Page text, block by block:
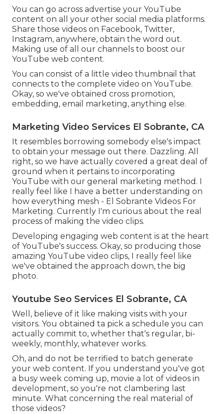
You can go across advertise your YouTube
content on all your other social media platforms.
Share those videos on Facebook, Twitter,
Instagram, anywhere, obtain the word out.
Making use of all our channels to boost our
YouTube web content.
You can consist of a little video thumbnail that
connects to the complete video on YouTube.
Okay, so we've obtained cross promotion,
embedding, email marketing, anything else.
Marketing Video Services El Sobrante, CA
It resembles borrowing somebody else's impact
to obtain your message out there. Dazzling. All
right, so we have actually covered a great deal of
ground when it pertains to incorporating
YouTube with our general marketing method. I
really feel like I have a better understanding on
how everything mesh - El Sobrante Videos For
Marketing. Currently I'm curious about the real
process of making the video clips.
Developing engaging web content is at the heart
of YouTube's success. Okay, so producing those
amazing YouTube video clips, I really feel like
we've obtained the approach down, the big
photo.
Youtube Seo Services El Sobrante, CA
Well, believe of it like making visits with your
visitors. You obtained ta pick a schedule you can
actually commit to, whether that's regular, bi-
weekly, monthly, whatever works.
Oh, and do not be terrified to batch generate
your web content. If you understand you've got
a busy week coming up, movie a lot of videos in
development, so you're not clambering last
minute. What concerning the real material of
those videos?